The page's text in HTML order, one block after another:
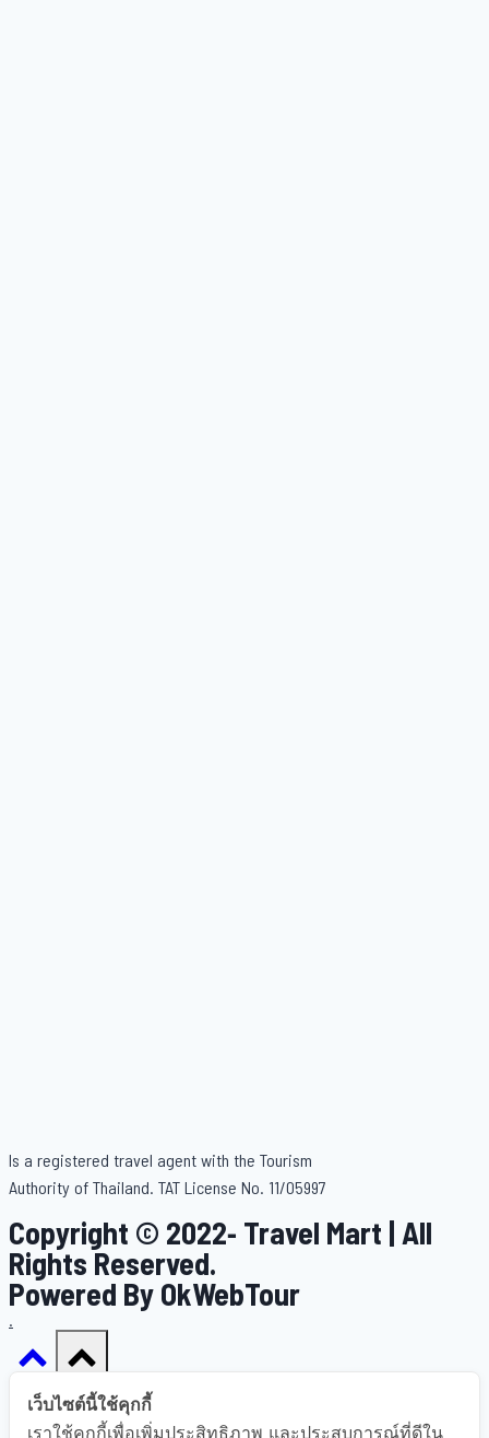
Is a registered travel agent with the Tourism
Authority of Thailand. TAT License No. 11/05997
Copyright © 2022- Travel Mart | All
Rights Reserved.
Powered By OkWebTour
.
เว็บไซต์นี้ใช้คุกกี้
เราใช้คุกกี้เพื่อเพิ่มประสิทธิภาพ และประสบการณ์ที่ดีใน